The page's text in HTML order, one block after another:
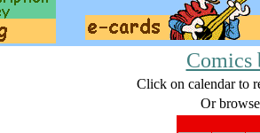
Comics
Click on calendar to
Or